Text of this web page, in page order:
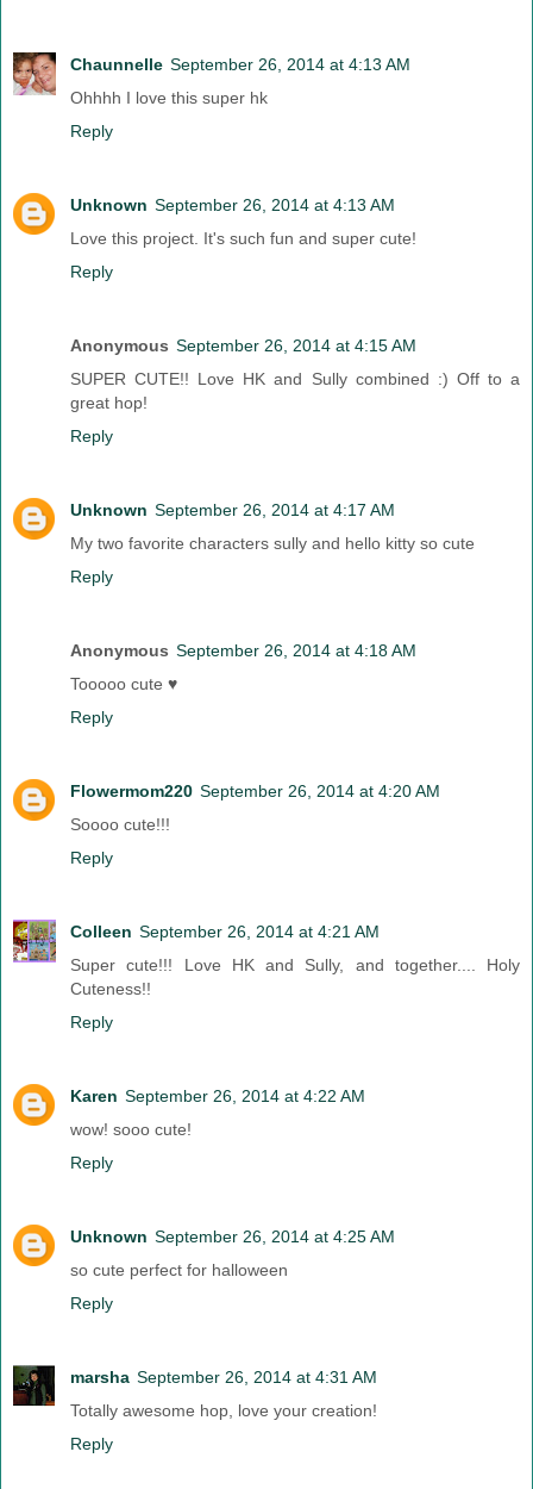
Chaunnelle September 26, 2014 at 4:13 AM
Ohhhh I love this super hk
Reply
Unknown September 26, 2014 at 4:13 AM
Love this project. It's such fun and super cute!
Reply
Anonymous September 26, 2014 at 4:15 AM
SUPER CUTE!! Love HK and Sully combined :) Off to a
great hop!
Reply
Unknown September 26, 2014 at 4:17 AM
My two favorite characters sully and hello kitty so cute
Reply
Anonymous September 26, 2014 at 4:18 AM
Tooooo cute ♥
Reply
Flowermom220 September 26, 2014 at 4:20 AM
Soooo cute!!!
Reply
Colleen September 26, 2014 at 4:21 AM
Super cute!!! Love HK and Sully, and together.... Holy
Cuteness!!
Reply
Karen September 26, 2014 at 4:22 AM
wow! sooo cute!
Reply
Unknown September 26, 2014 at 4:25 AM
so cute perfect for halloween
Reply
marsha September 26, 2014 at 4:31 AM
Totally awesome hop, love your creation!
Reply